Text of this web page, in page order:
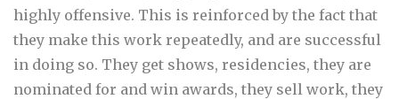
highly offensive. This is reinforced by the fact that
they make this work repeatedly, and are successful
in doing so. They get shows, residencies, they are
nominated for and win awards, they sell work, they